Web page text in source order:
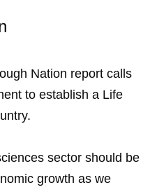
Nation report calls
to establish a Life
sector should be
growth as we